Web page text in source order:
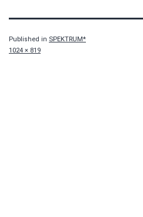
Published in SPEKTRUM*
Full
1024 × 819